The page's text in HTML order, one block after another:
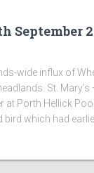
September
wide influx of
St. Mary’s
at Porth Hellick
bird which had